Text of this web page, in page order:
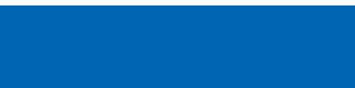
new new